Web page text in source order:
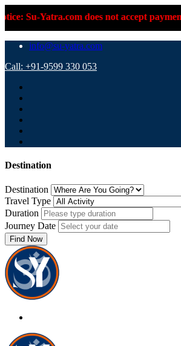
does not accept payments to
info@su-yatra.com
Call: +91-9599 330 053
Destination
Destination
Travel Type
Duration
Journey Date
Find Now